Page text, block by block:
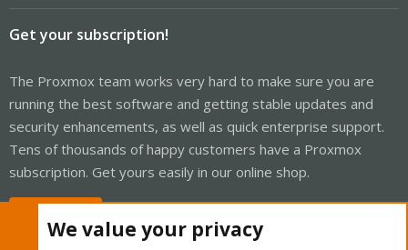
Get your subscription!
The Proxmox team works very hard to make sure you are
running the best software and getting stable updates and
security enhancements, as well as quick enterprise support.
Tens of thousands of happy customers have a Proxmox
subscription. Get yours easily in our online shop.
We value your privacy